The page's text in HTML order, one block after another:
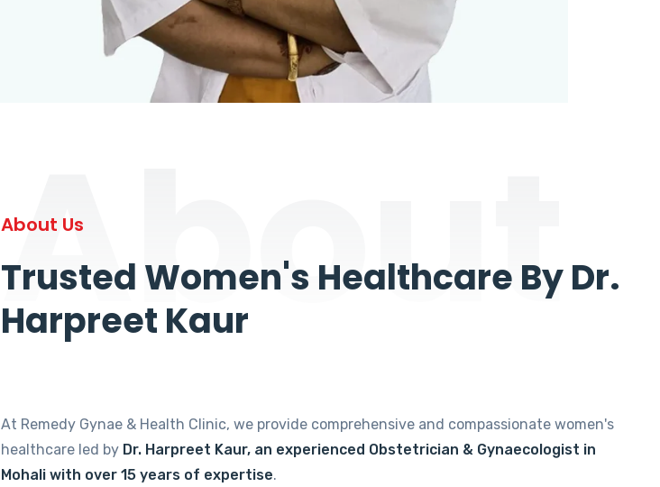
About
About Us
Trusted Women's Healthcare By Dr.
Harpreet Kaur
At Remedy Gynae & Health Clinic, we provide comprehensive and compassionate women's
healthcare led by Dr. Harpreet Kaur, an experienced Obstetrician & Gynaecologist in
Mohali with over 15 years of expertise.